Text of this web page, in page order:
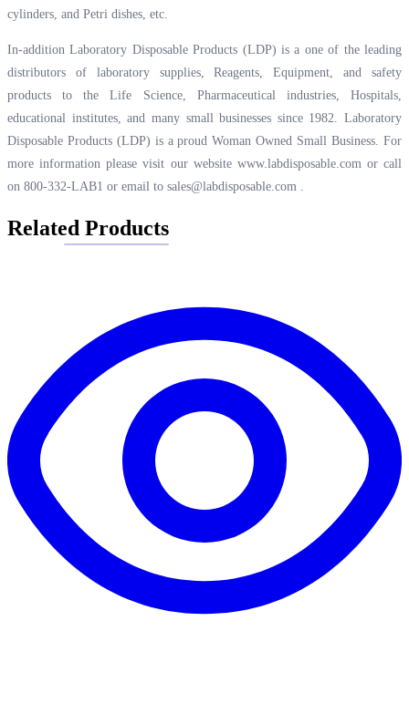
cylinders, and Petri dishes, etc.
In-addition Laboratory Disposable Products (LDP) is a one of the leading
distributors of laboratory supplies, Reagents, Equipment, and safety
products to the Life Science, Pharmaceutical industries, Hospitals,
educational institutes, and many small businesses since 1982. Laboratory
Disposable Products (LDP) is a proud Woman Owned Small Business. For
more information please visit our website www.labdisposable.comor call
on 800-332-LAB1 or email to sales@labdisposable.com .
Related Products